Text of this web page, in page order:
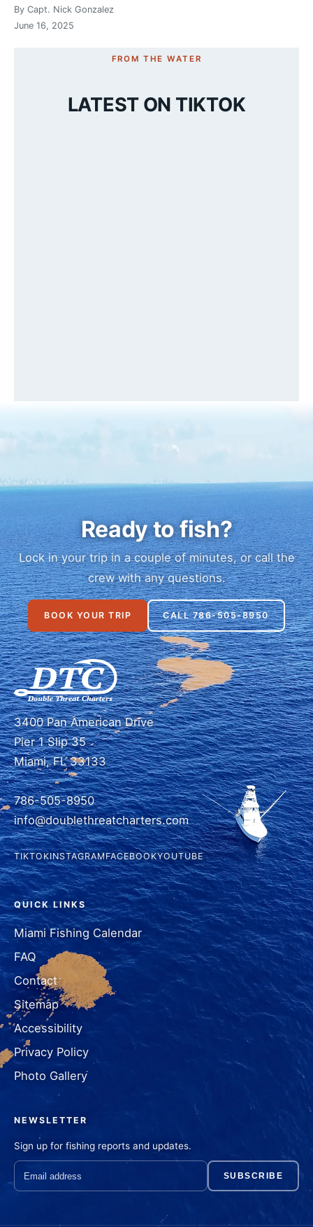
By Capt. Nick Gonzalez
June 16, 2025
FROM THE WATER
LATEST ON TIKTOK
Ready to fish?
Lock in your trip in a couple of minutes, or call the
crew with any questions.
BOOK YOUR TRIP CALL 786-505-8950
3400 Pan American Drive
Pier 1 Slip 35
Miami, FL 33133
786-505-8950
info@doublethreatcharters.com
TIKTOKINSTAGRAMFACEBOOKYOUTUBE
QUICK LINKS
Miami Fishing Calendar
FAQ
Contact
Sitemap
Accessibility
Privacy Policy
Photo Gallery
NEWSLETTER
Sign up for fishing reports and updates.
SUBSCRIBE